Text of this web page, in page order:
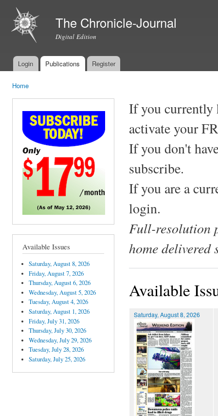
The Chronicle-Journal
Digital Edition
Main menu
Login Publications Register
Home
Available Issues
Saturday, August 8, 2026
Friday, August 7, 2026
Thursday, August 6, 2026
Wednesday, August 5, 2026
Tuesday, August 4, 2026
Saturday, August 1, 2026
Friday, July 31, 2026
Thursday, July 30, 2026
Wednesday, July 29, 2026
Tuesday, July 28, 2026
Saturday, July 25, 2026
If you currently
activate your
If you don't
subscribe.
If you are a
login.
Full-resolution
home delivered
Available
Saturday, August 8, 2026